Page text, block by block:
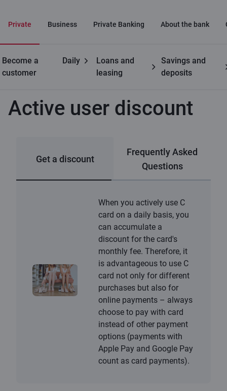
Private Business Private Banking About the bank
Become a
customer
Daily
Loans and
leasing
Savings and
deposits
Private customers C cards Active user discount
Active user discount
Get a discount
Frequently Asked
Questions
When you actively use C
card on a daily basis, you
can accumulate a
discount for the card's
monthly fee. Therefore, it
is advantageous to use C
card not only for different
purchases but also for
online payments – always
choose to pay with card
instead of other payment
options (payments with
Apple Pay and Google Pay
count as card payments).